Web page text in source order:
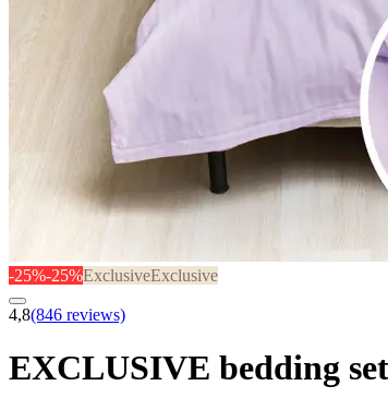
-25%-25%ExclusiveExclusive
4,8(846 reviews)
EXCLUSIVE bedding